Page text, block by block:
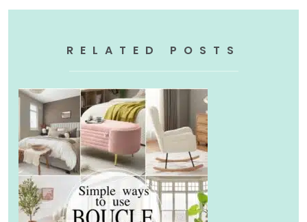
RELATED POSTS